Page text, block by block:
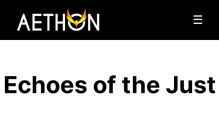
☰
Echoes of the Just